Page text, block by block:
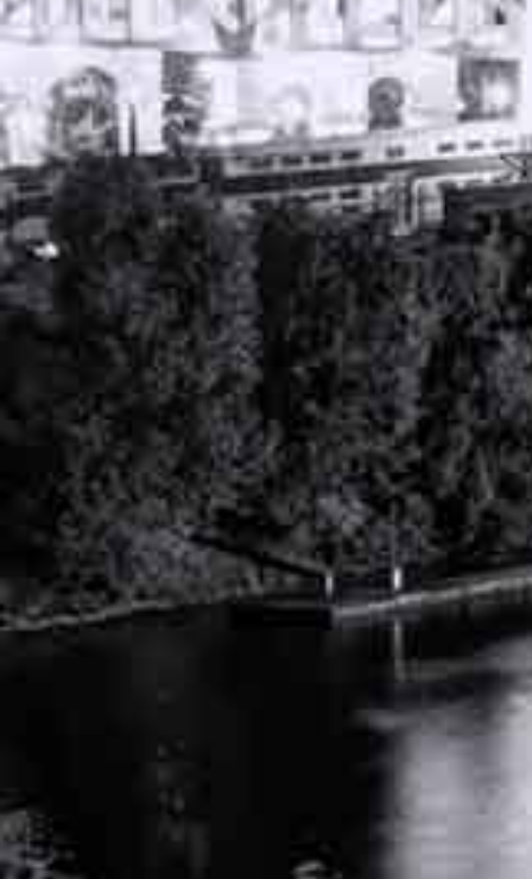
PERSONAL INJURY ATTORNEY
NASHVILLE, TENNESSEE
WORKERS’ COMPENSATION ATTORNEY
NASHVILLE, TENNESSEE
RECENT ARTICLES
DEALING WITH DENIED WORKERS COMP
CLAIMS: NEXT STEPS IN TN
INDEPENDENT MEDICAL EVALUATION FOR
MARCH 26, 2024